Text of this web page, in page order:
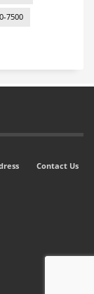
7500
Contact Us